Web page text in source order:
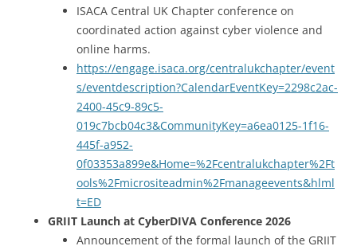
ISACA Central UK Chapter conference on
coordinated action against cyber violence and
online harms.
https://engage.isaca.org/centralukchapter/event
s/eventdescription?CalendarEventKey=2298c2ac-
2400-45c9-89c5-
019c7bcb04c3&CommunityKey=a6ea0125-1f16-
445f-a952-
0f03353a899e&Home=%2Fcentralukchapter%2Ft
ools%2Fmicrositeadmin%2Fmanageevents&hlml
t=ED
GRIIT Launch at CyberDIVA Conference 2026
Announcement of the formal launch of the GRIIT